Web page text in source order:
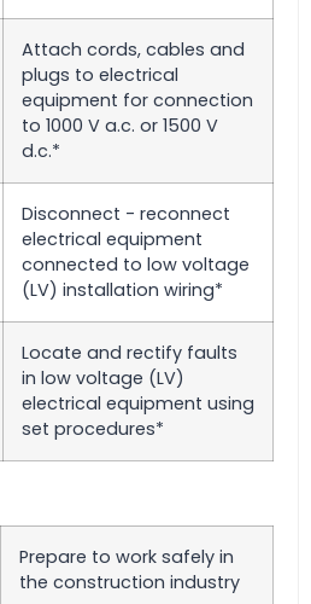
Attach cords, cables and
plugs to electrical
equipment for connection
to 1000 V a.c. or 1500 V
d.c.*
Disconnect - reconnect
electrical equipment
connected to low voltage
(LV) installation wiring*
Locate and rectify faults
in low voltage (LV)
electrical equipment using
set procedures*
Prepare to work safely in
the construction industry